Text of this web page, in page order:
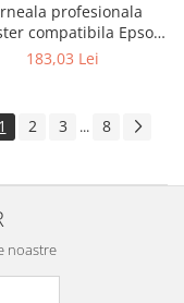
profesionala
compatibila Epson -
Light Light Black,
183,03 Lei
1 2 3 ... 8
noastre